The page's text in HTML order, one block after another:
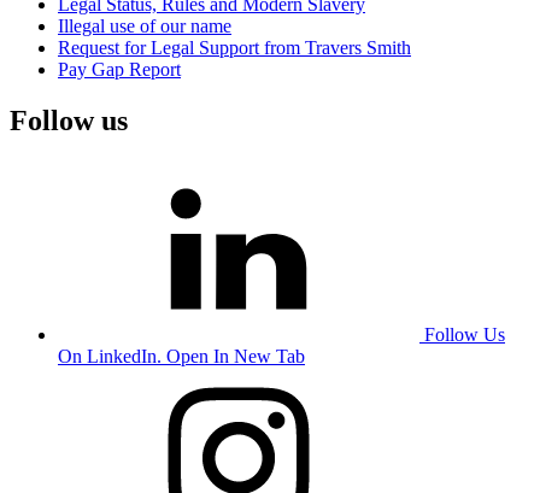
Illegal use of our name
Request for Legal Support from Travers Smith
Pay Gap Report
Follow us
Follow Us
On LinkedIn. Open In New Tab